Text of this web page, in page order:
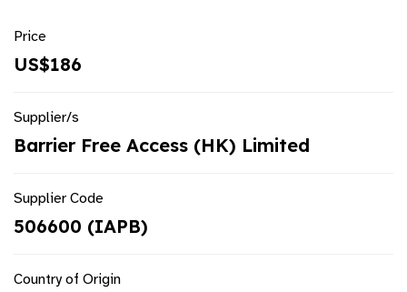
Price
US$186
Supplier/s
Barrier Free Access (HK) Limited
Supplier Code
506600 (IAPB)
Country of Origin